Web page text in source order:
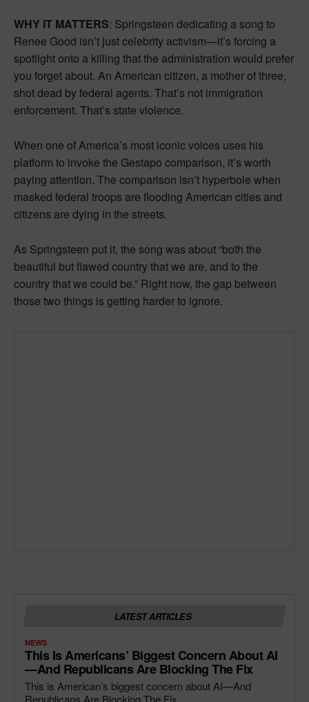
WHY IT MATTERS: Springsteen dedicating a song to
Renee Good isn’t just celebrity activism—it’s forcing a
spotlight onto a killing that the administration would prefer
you forget about. An American citizen, a mother of three,
shot dead by federal agents. That’s not immigration
enforcement. That’s state violence.
When one of America’s most iconic voices uses his
platform to invoke the Gestapo comparison, it’s worth
paying attention. The comparison isn’t hyperbole when
masked federal troops are flooding American cities and
citizens are dying in the streets.
As Springsteen put it, the song was about “both the
beautiful but flawed country that we are, and to the
country that we could be.” Right now, the gap between
those two things is getting harder to ignore.
LATEST ARTICLES
NEWS
This Is Americans’ Biggest Concern About AI
—and Republicans Are Blocking The Fix
This is American’s biggest concern about AI—And
Republicans Are Blocking The Fix